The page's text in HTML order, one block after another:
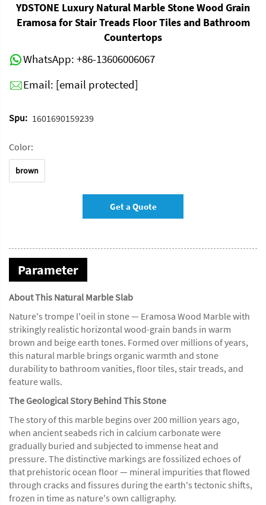
YDSTONE Luxury Natural Marble Stone Wood Grain
Eramosa for Stair Treads Floor Tiles and Bathroom
Countertops
WhatsApp: +86-13606006067
Email: [email protected]
Spu: 1601690159239
Color:
brown
Get a Quote
Parameter
About This Natural Marble Slab
Nature's trompe l'oeil in stone — Eramosa Wood Marble with
strikingly realistic horizontal wood-grain bands in warm
brown and beige earth tones. Formed over millions of years,
this natural marble brings organic warmth and stone
durability to bathroom vanities, floor tiles, stair treads, and
feature walls.
The Geological Story Behind This Stone
The story of this marble begins over 200 million years ago,
when ancient seabeds rich in calcium carbonate were
gradually buried and subjected to immense heat and
pressure. The distinctive markings are fossilized echoes of
that prehistoric ocean floor — mineral impurities that flowed
through cracks and fissures during the earth's tectonic shifts,
frozen in time as nature's own calligraphy.